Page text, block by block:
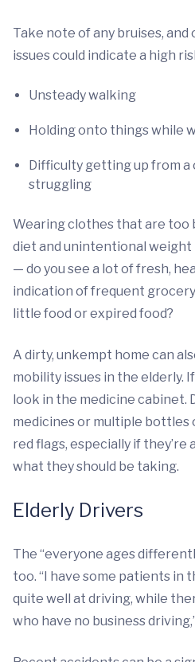
Take note of any bruises,
issues could indicate a high
Unsteady walking
Holding onto things while
Difficulty getting up from a
struggling
Wearing clothes that are too
diet and unintentional weight
— do you see a lot of fresh,
indication of frequent
little food or expired food?
A dirty, unkempt home can
mobility issues in the elderly.
look in the medicine cabinet.
medicines or multiple bottles
red flags, especially if they’re
what they should be taking.
Elderly Drivers
The “everyone ages
too. “I have some patients in
quite well at driving, while
who have no business